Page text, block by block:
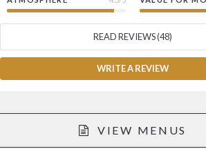
READ REVIEWS (48)
WRITE A REVIEW
VIEW MENUS